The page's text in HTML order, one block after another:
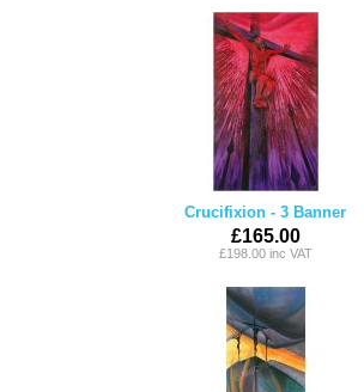
Crucifixion - 3 Banner
£165.00
£198.00 inc VAT